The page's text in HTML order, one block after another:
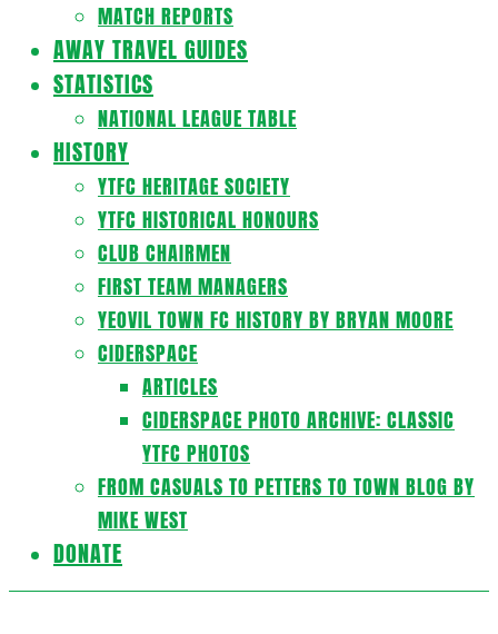
MATCH REPORTS
AWAY TRAVEL GUIDES
STATISTICS
NATIONAL LEAGUE TABLE
HISTORY
YTFC HERITAGE SOCIETY
YTFC HISTORICAL HONOURS
CLUB CHAIRMEN
FIRST TEAM MANAGERS
YEOVIL TOWN FC HISTORY BY BRYAN MOORE
CIDERSPACE
ARTICLES
CIDERSPACE PHOTO ARCHIVE: CLASSIC
YTFC PHOTOS
FROM CASUALS TO PETTERS TO TOWN BLOG BY
MIKE WEST
DONATE